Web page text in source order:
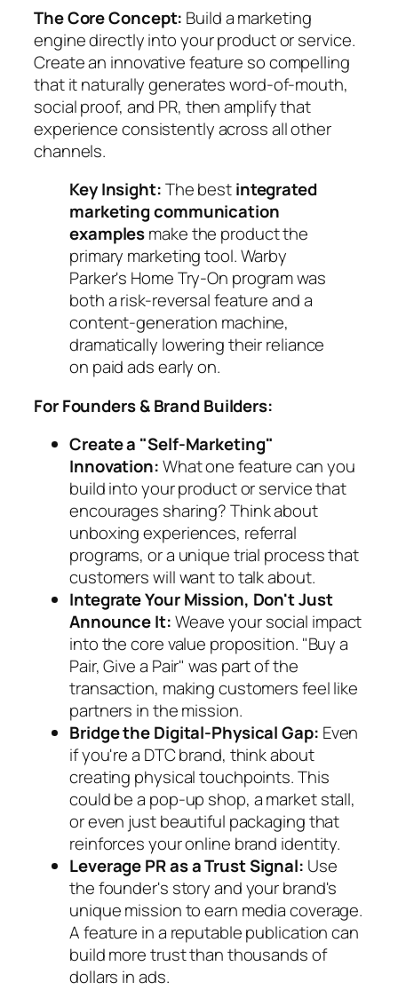
The Core Concept: Build a marketing
engine directly into your product or service.
Create an innovative feature so compelling
that it naturally generates word-of-mouth,
social proof, and PR, then amplify that
experience consistently across all other
channels.
Key Insight:The bestintegrated
marketing communication
examplesmake the product the
primary marketing tool. Warby
Parker's Home Try-On program was
both a risk-reversal feature and a
content-generation machine,
dramatically lowering their reliance
on paid ads early on.
For Founders & Brand Builders:
Create a "Self-Marketing"
Innovation:What one feature can you
build into your product or service that
encourages sharing? Think about
unboxing experiences, referral
programs, or a unique trial process that
customers will want to talk about.
Integrate Your Mission, Don't Just
Announce It:Weave your social impact
into the core value proposition. "Buy a
Pair, Give a Pair" was part of the
transaction, making customers feel like
partners in the mission.
Bridge the Digital-Physical Gap: Even
if you're a DTC brand, think about
creating physical touchpoints. This
could be a pop-up shop, a market stall,
or even just beautiful packaging that
reinforces your online brand identity.
Leverage PR as a Trust Signal: Use
the founder's story and your brand's
unique mission to earn media coverage.
A feature in a reputable publication can
build more trust than thousands of
dollars in ads.